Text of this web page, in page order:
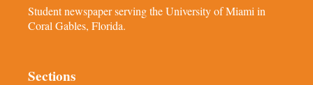
Student newspaper serving the University of Miami in
Coral Gables, Florida.
Sections